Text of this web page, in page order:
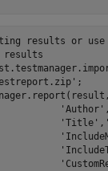
results or
results
;
'Author' ,
'Title' ,